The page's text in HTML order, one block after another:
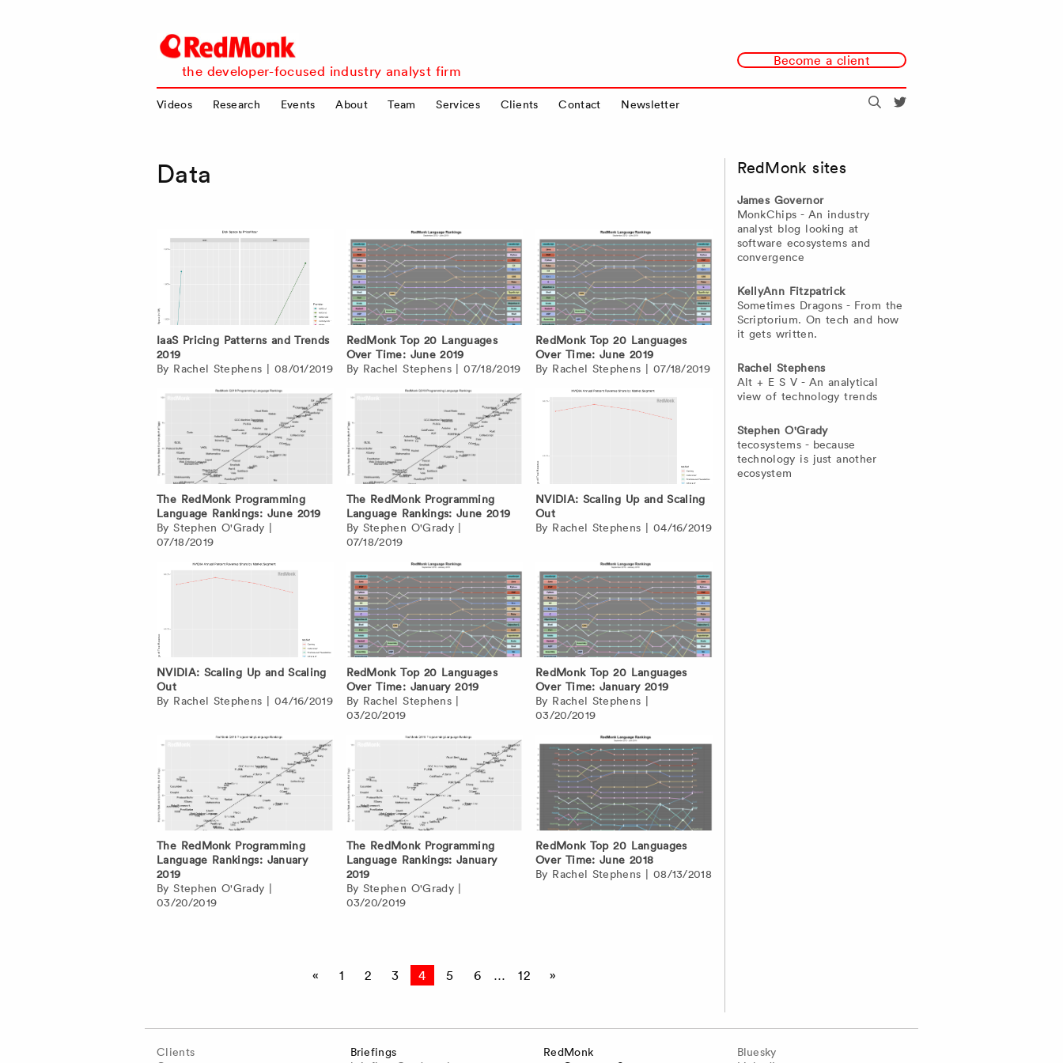
RedMonk
the developer-focused industry analyst firm
Become a client
Videos Research Events About Team Services Clients Contact Newsletter Search
Data
IaaS Pricing Patterns and Trends
2019
By Rachel Stephens | 08/01/2019
RedMonk Top 20 Languages
Over Time: June 2019
By Rachel Stephens|07/18/2019
RedMonk Top 20 Languages
Over Time: June 2019
By Rachel Stephens | 07/18/2019
The RedMonk Programming
Language Rankings: June 2019
ByStephen O'Grady |
07/18/2019
The RedMonk Programming
Language Rankings: June 2019
By Stephen O'Grady|
07/18/2019
NVIDIA: Scaling Up and Scaling
Out
By Rachel Stephens | 04/16/2019
NVIDIA: Scaling Up and Scaling
Out
By Rachel Stephens | 04/16/2019
RedMonk Top 20 Languages
Over Time: January 2019
By Rachel Stephens|
03/20/2019
RedMonk Top 20 Languages
Over Time: January 2019
By Rachel Stephens |
03/20/2019
The RedMonk Programming
Language Rankings: January
2019
ByStephen O'Grady |
03/20/2019
The RedMonk Programming
Language Rankings: January
2019
By Stephen O'Grady|
03/20/2019
RedMonk Top 20 Languages
Over Time: June 2018
By Rachel Stephens | 08/13/2018
« 1 2 3 4 5 6 … 12 »
RedMonk sites
James Governor
MonkChips - An industry
analyst blog looking at
software ecosystems and
convergence
KellyAnn Fitzpatrick
Sometimes Dragons - From the
Scriptorium. On tech and how
it gets written.
Rachel Stephens
Alt + E S V - An analytical
view of technology trends
Stephen O'Grady
tecosystems - because
technology is just another
ecosystem
Clients
Briefings
RedMonk
Bluesky